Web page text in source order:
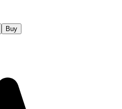
Buy